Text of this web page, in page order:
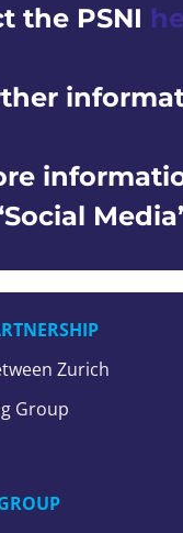
the PSNI
Zurich
Group